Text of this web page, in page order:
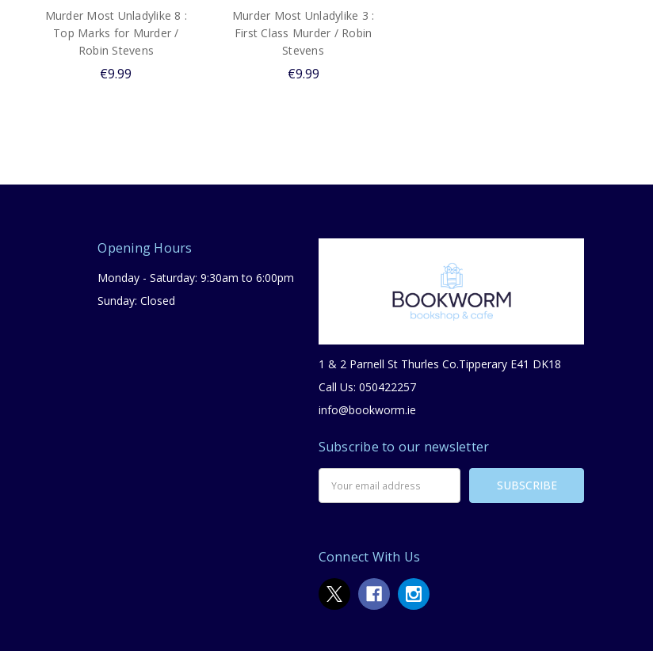
Murder Most Unladylike 8 :
Top Marks for Murder /
Robin Stevens
€9.99
Murder Most Unladylike 3 :
First Class Murder / Robin
Stevens
€9.99
Opening Hours
Monday - Saturday: 9:30am to 6:00pm
Sunday: Closed
1 & 2 Parnell St Thurles Co.Tipperary E41 DK18
Call Us: 050422257
info@bookworm.ie
Subscribe to our newsletter
Address
Connect With Us